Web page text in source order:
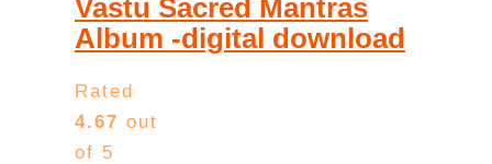
Vastu Sacred Mantras
Album -digital download
Rated
4.67 out
of 5